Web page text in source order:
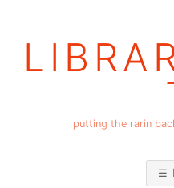
putting the rarin